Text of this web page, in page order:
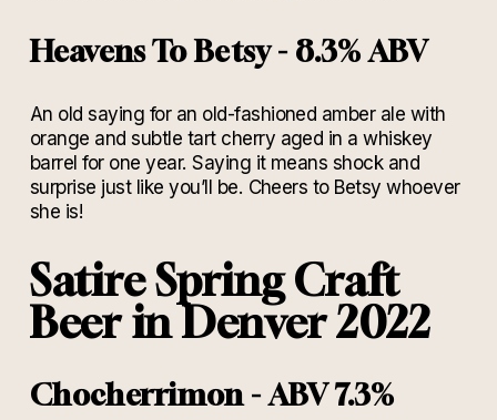
Heavens To Betsy - 8.3% ABV
An old saying for an old-fashioned amber ale with
orange and subtle tart cherry aged in a whiskey
barrel for one year. Saying it means shock and
surprise just like you’ll be. Cheers to Betsy whoever
she is!
Satire Spring Craft
Beer in Denver 2022
Chocherrimon - ABV 7.3%